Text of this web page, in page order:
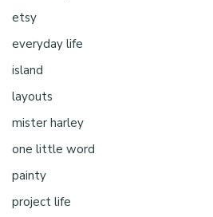
etsy
everyday life
island
layouts
mister harley
one little word
painty
project life